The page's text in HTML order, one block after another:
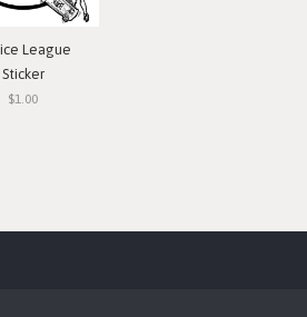
League
Sticker
$1.00